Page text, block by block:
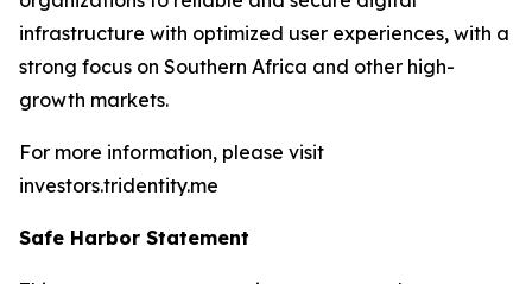
infrastructure with optimized user experiences, with a
strong focus on Southern Africa and other high-
growth markets.
For more information, please visit
investors.tridentity.me
Safe Harbor Statement